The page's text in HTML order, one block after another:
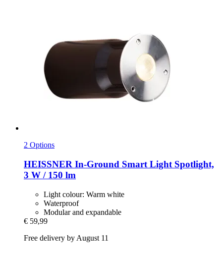
2 Options
HEISSNER In-​Ground Smart Light Spotlight,
3 W / 150 lm
Light colour: Warm white
Waterproof
Modular and expandable
€ 59,99
Free delivery by August 11